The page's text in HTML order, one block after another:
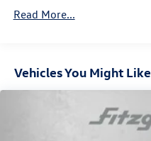
Read More...
Vehicles You Might Like